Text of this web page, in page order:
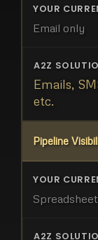
Email only
Emails,
etc.
Pipeline